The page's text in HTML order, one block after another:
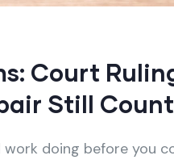
Court
Still
doing before you